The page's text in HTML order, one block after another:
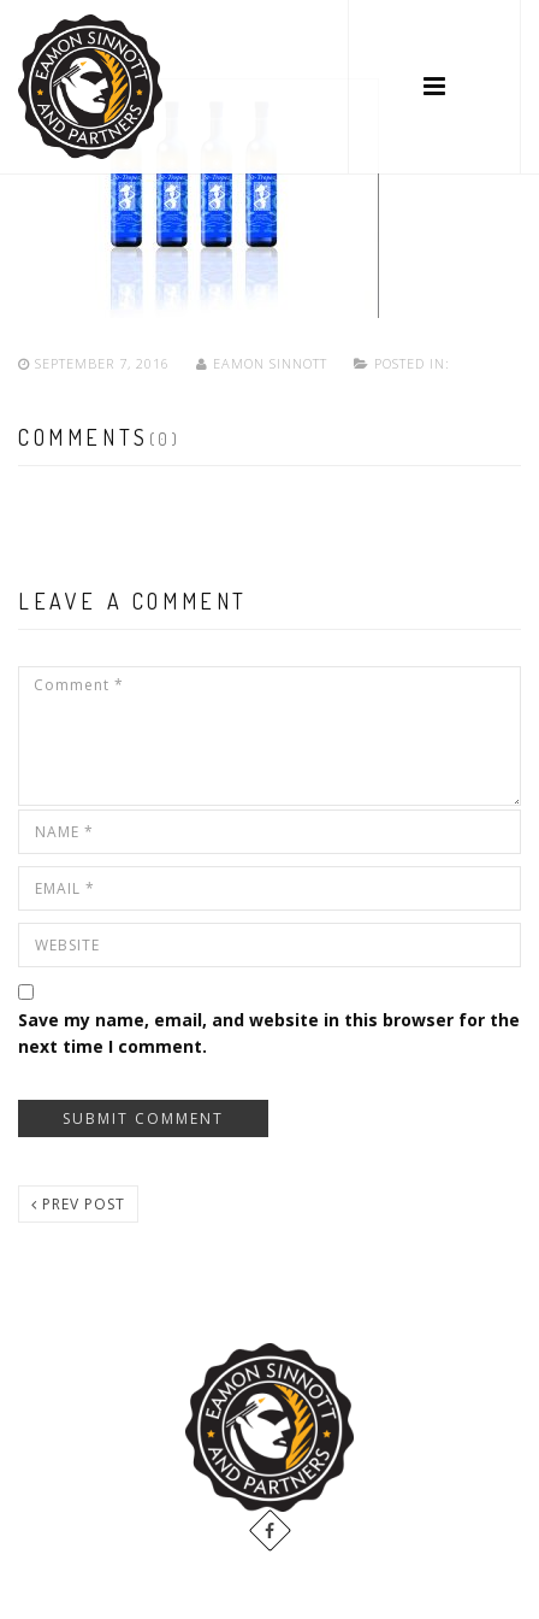
SEPTEMBER 7, 2016 EAMON SINNOTT POSTED IN:
COMMENTS (0)
LEAVE A COMMENT
Save my name, email, and website in this browser for the
next time I comment.
PREV POST